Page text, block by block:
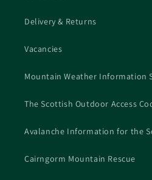
Delivery & Returns
Vacancies
Mountain Weather Information
The Scottish Outdoor Access
Avalanche Information for the
Cairngorm Mountain Rescue